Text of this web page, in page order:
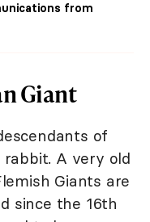
from
Giant
of
A very old
Giants are
since the 16th